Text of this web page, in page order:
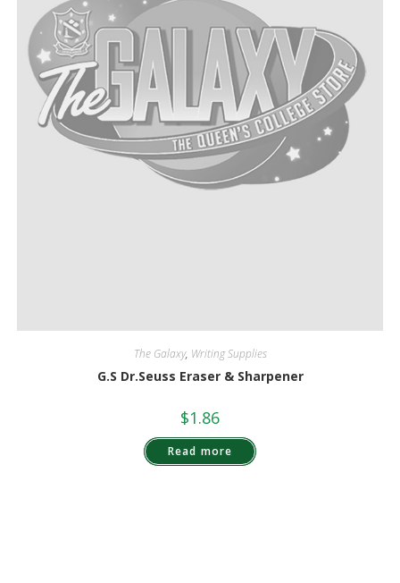
The Galaxy, Writing Supplies
G.S Dr.Seuss Eraser & Sharpener
$1.86
Read more